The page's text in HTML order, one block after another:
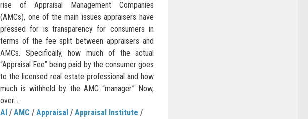
rise of Appraisal Management Companies
(AMCs), one of the main issues appraisers have
pressed for is transparency for consumers in
terms of the fee split between appraisers and
AMCs. Specifically, how much of the actual
“Appraisal Fee” being paid by the consumer goes
to the licensed real estate professional and how
much is withheld by the AMC “manager.” Now,
over...
AI / AMC / Appraisal / Appraisal Institute /